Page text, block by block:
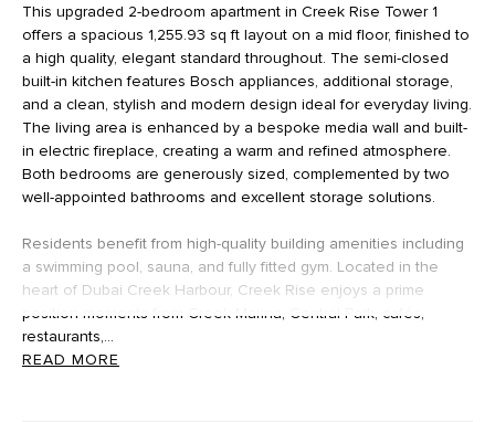
This upgraded 2-bedroom apartment in Creek Rise Tower 1
offers a spacious 1,255.93 sq ft layout on a mid floor, finished to
a high quality, elegant standard throughout. The semi-closed
built-in kitchen features Bosch appliances, additional storage,
and a clean, stylish and modern design ideal for everyday living.
The living area is enhanced by a bespoke media wall and built-
in electric fireplace, creating a warm and refined atmosphere.
Both bedrooms are generously sized, complemented by two
well-appointed bathrooms and excellent storage solutions.
Residents benefit from high-quality building amenities including
a swimming pool, sauna, and fully fitted gym. Located in the
heart of Dubai Creek Harbour, Creek Rise enjoys a prime
position moments from Creek Marina, Central Park, cafés,
restaurants,...
READ MORE